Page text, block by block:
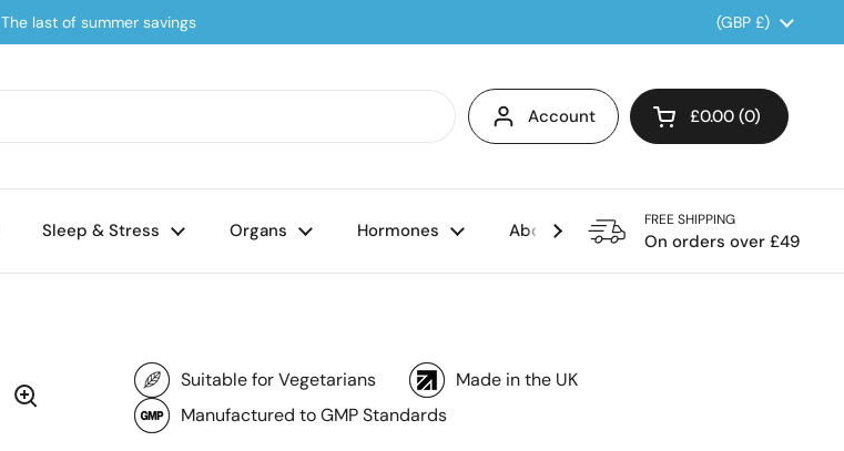
The last of summer savings Country/region
(GBP £)
Account Open cart
£0.00 0
Sleep & Stress Organs Hormones About us
FREE SHIPPING
On orders over £49
Suitable for Vegetarians
Made in the UK
Manufactured to GMP Standards